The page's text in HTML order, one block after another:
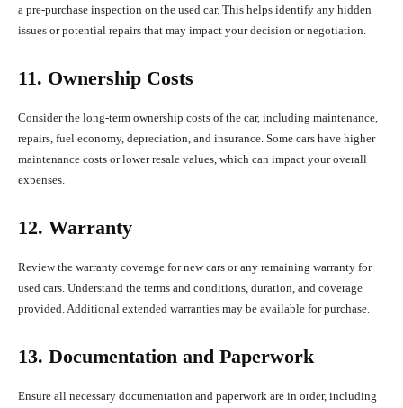
a pre-purchase inspection on the used car. This helps identify any hidden
issues or potential repairs that may impact your decision or negotiation.
11. Ownership Costs
Consider the long-term ownership costs of the car, including maintenance,
repairs, fuel economy, depreciation, and insurance. Some cars have higher
maintenance costs or lower resale values, which can impact your overall
expenses.
12. Warranty
Review the warranty coverage for new cars or any remaining warranty for
used cars. Understand the terms and conditions, duration, and coverage
provided. Additional extended warranties may be available for purchase.
13. Documentation and Paperwork
Ensure all necessary documentation and paperwork are in order, including